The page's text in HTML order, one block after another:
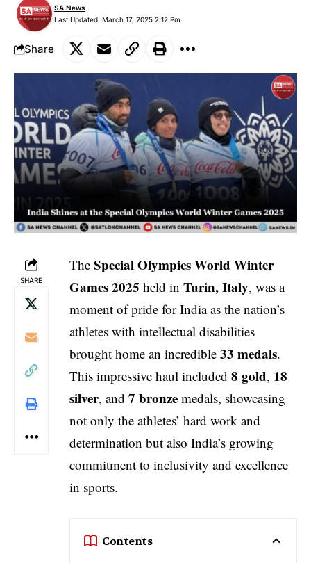
Last Updated: March 17, 2025 2:12 Pm
SA News
Share
SHARE
The Special Olympics World Winter
Games 2025 held in Turin, Italy, was a
moment of pride for India as the nation’s
athletes with intellectual disabilities
brought home an incredible 33 medals.
This impressive haul included 8 gold, 18
silver, and 7 bronze medals, showcasing
not only the athletes’ hard work and
determination but also India’s growing
commitment to inclusivity and excellence
in sports.
Contents